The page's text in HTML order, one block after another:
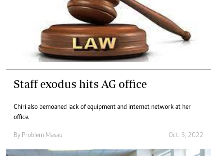
Staff exodus hits AG office
Chiri also bemoaned lack of equipment and internet network at her
office.
By Problem Masau Oct. 3, 2022